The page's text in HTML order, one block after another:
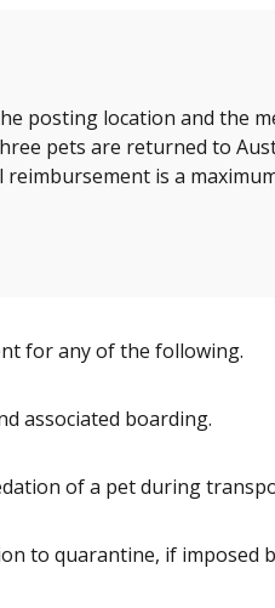
posting location and the
pets are returned to
is a
for any of the following.
associated boarding.
of a pet during
to quarantine, if imposed